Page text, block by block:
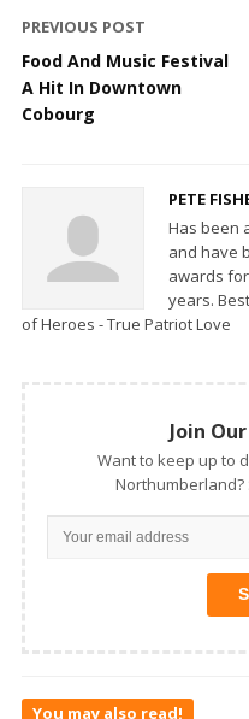
PREVIOUS POST
Food And Music Festival
A Hit In Downtown
Cobourg
PETE
Has been
and have
awards
years.
of Heroes - True Patriot Love
Join
Want to keep up to
You may also read!